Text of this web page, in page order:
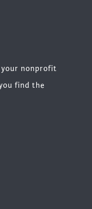
nonprofit
find the